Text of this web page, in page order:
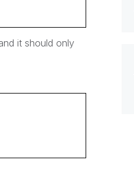
it should only